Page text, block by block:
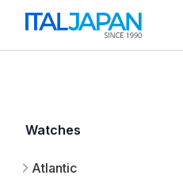
Watches
Atlantic